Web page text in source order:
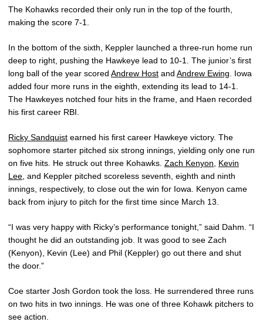
The Kohawks recorded their only run in the top of the fourth,
making the score 7-1.
In the bottom of the sixth, Keppler launched a three-run home run
deep to right, pushing the Hawkeye lead to 10-1. The junior’s first
long ball of the year scored Andrew Host and Andrew Ewing . Iowa
added four more runs in the eighth, extending its lead to 14-1.
The Hawkeyes notched four hits in the frame, and Haen recorded
his first career RBI.
Ricky Sandquist earned his first career Hawkeye victory. The
sophomore starter pitched six strong innings, yielding only one run
on five hits. He struck out three Kohawks. Zach Kenyon
Kevin
Lee , and Keppler pitched scoreless seventh, eighth and ninth
innings, respectively, to close out the win for Iowa. Kenyon came
back from injury to pitch for the first time since March 13.
“I was very happy with Ricky’s performance tonight,” said Dahm. “I
thought he did an outstanding job. It was good to see Zach
(Kenyon), Kevin (Lee) and Phil (Keppler) go out there and shut
the door.”
Coe starter Josh Gordon took the loss. He surrendered three runs
on two hits in two innings. He was one of three Kohawk pitchers to
see action.